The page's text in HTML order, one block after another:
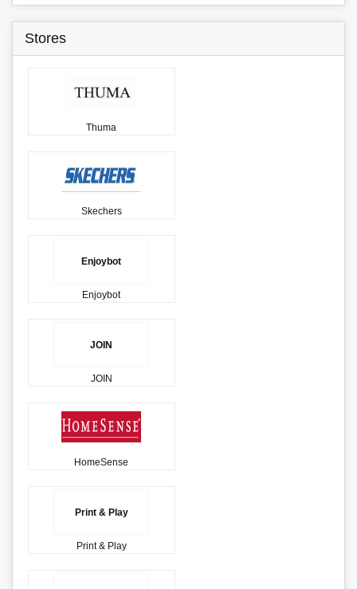
Stores
Thuma
Skechers
Enjoybot
Enjoybot
JOIN
JOIN
HomeSense
Print & Play
Print & Play